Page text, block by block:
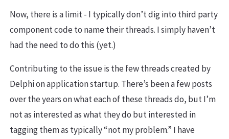
Now, there is a limit - I typically don’t dig into third party
component code to name their threads. I simply haven’t
had the need to do this (yet.)
Contributing to the issue is the few threads created by
Delphi on application startup. There’s been a few posts
over the years on what each of these threads do, but I’m
not as interested as what they do but interested in
tagging them as typically “not my problem.” I have